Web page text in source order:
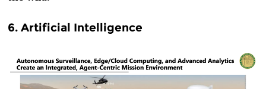
6. Artificial Intelligence